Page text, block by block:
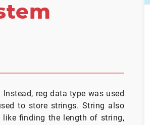
reg data type was used
to store strings. String also
finding the length of string,